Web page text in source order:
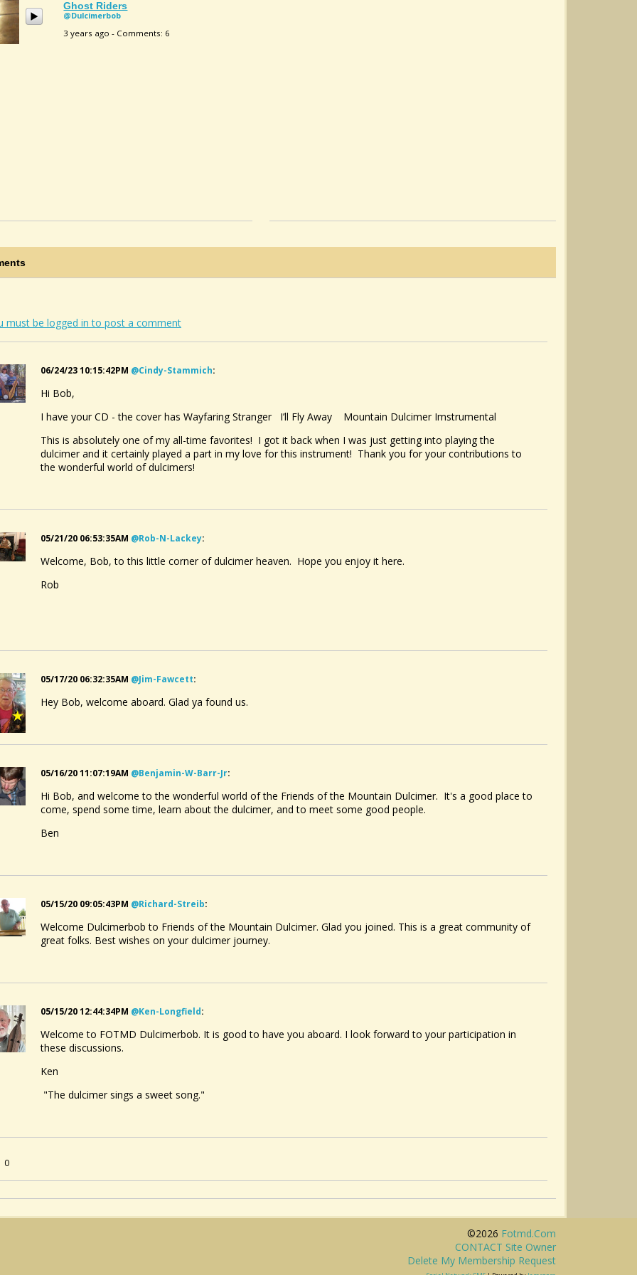
Ghost Riders
@dulcimerbob
3 years ago - Comments: 6
must be logged in to post a comment
06/24/23 10:15:42PM @cindy-Stammich:
Hi Bob,
I have your CD - the cover has Wayfaring Stranger I’ll Fly Away Mountain Dulcimer Imstrumental
This is absolutely one of my all-time favorites! I got it back when I was just getting into playing the
dulcimer and it certainly played a part in my love for this instrument! Thank you for your contributions to
the wonderful world of dulcimers!
05/21/20 06:53:35AM @rob-N-Lackey:
Welcome, Bob, to this little corner of dulcimer heaven. Hope you enjoy it here.
Rob
05/17/20 06:32:35AM @jim-Fawcett:
Hey Bob, welcome aboard. Glad ya found us.
05/16/20 11:07:19AM @benjamin-W-Barr-Jr:
Hi Bob, and welcome to the wonderful world of the Friends of the Mountain Dulcimer. It's a good place to
come, spend some time, learn about the dulcimer, and to meet some good people.
Ben
05/15/20 09:05:43PM @richard-Streib:
Welcome Dulcimerbob to Friends of the Mountain Dulcimer. Glad you joined. This is a great community of
great folks. Best wishes on your dulcimer journey.
05/15/20 12:44:34PM @ken-Longfield:
Welcome to FOTMD Dulcimerbob. It is good to have you aboard. I look forward to your participation in
these discussions.
Ken
"The dulcimer sings a sweet song."
0
©2026 Fotmd.com
CONTACT Site Owner
Delete My Membership Request